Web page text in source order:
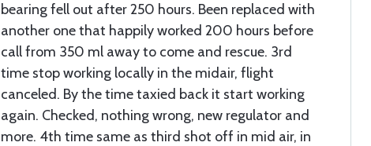
bearing fell out after 250 hours. Been replaced with
another one that happily worked 200 hours before
call from 350 ml away to come and rescue. 3rd
time stop working locally in the midair, flight
canceled. By the time taxied back it start working
again. Checked, nothing wrong, new regulator and
more. 4th time same as third shot off in mid air, in